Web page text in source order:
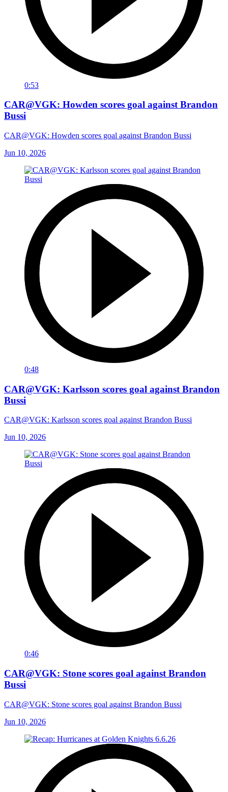
0:53
CAR@VGK: Howden scores goal against Brandon
Bussi
CAR@VGK: Howden scores goal against Brandon Bussi
Jun 10, 2026
0:48
CAR@VGK: Karlsson scores goal against Brandon
Bussi
CAR@VGK: Karlsson scores goal against Brandon Bussi
Jun 10, 2026
0:46
CAR@VGK: Stone scores goal against Brandon
Bussi
CAR@VGK: Stone scores goal against Brandon Bussi
Jun 10, 2026